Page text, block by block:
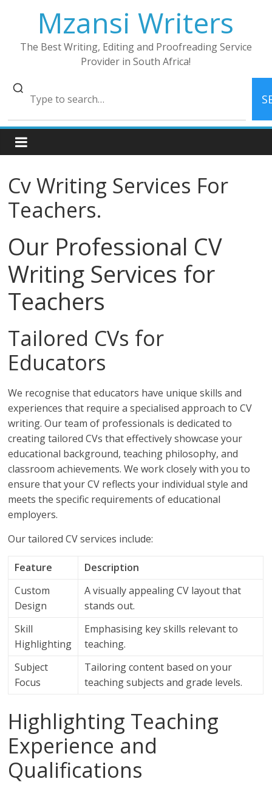
Mzansi Writers
The Best Writing, Editing and Proofreading Service
Provider in South Africa!
Cv Writing Services For
Teachers.
Our Professional CV
Writing Services for
Teachers
Tailored CVs for
Educators
We recognise that educators have unique skills and
experiences that require a specialised approach to CV
writing. Our team of professionals is dedicated to
creating tailored CVs that effectively showcase your
educational background, teaching philosophy, and
classroom achievements. We work closely with you to
ensure that your CV reflects your individual style and
meets the specific requirements of educational
employers.
Our tailored CV services include:
Feature
Description
Custom
Design
A visually appealing CV layout that
stands out.
Skill
Highlighting
Emphasising key skills relevant to
teaching.
Subject
Focus
Tailoring content based on your
teaching subjects and grade levels.
Highlighting Teaching
Experience and
Qualifications